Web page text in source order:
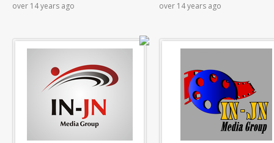
over 14 years ago over 14 years ago